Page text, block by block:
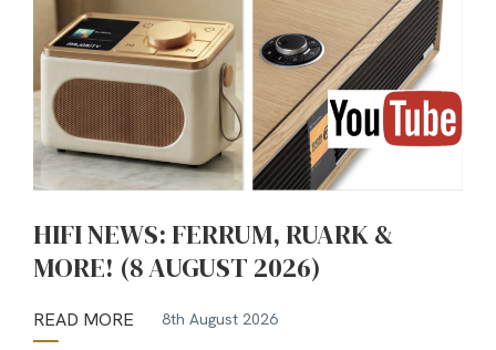
HIFI NEWS: FERRUM, RUARK &
MORE! (8 AUGUST 2026)
READ MORE 8th August 2026